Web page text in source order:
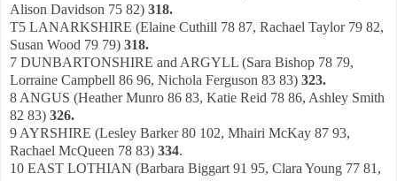
Alison Davidson 75 82) 318.
T5 LANARKSHIRE (Elaine Cuthill 78 87, Rachael Taylor 79 82,
Susan Wood 79 79) 318.
7 DUNBARTONSHIRE and ARGYLL (Sara Bishop 78 79,
Lorraine Campbell 86 96, Nichola Ferguson 83 83) 323.
8 ANGUS (Heather Munro 86 83, Katie Reid 78 86, Ashley Smith
82 83) 326.
9 AYRSHIRE (Lesley Barker 80 102, Mhairi McKay 87 93,
Rachael McQueen 78 83) 334.
10 EAST LOTHIAN (Barbara Biggart 91 95, Clara Young 77 81,